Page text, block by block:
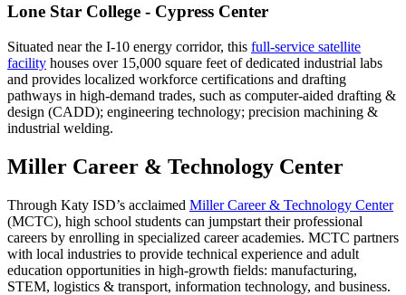
Lone Star College - Cypress Center
Situated near the I-10 energy corridor, this full-service satellite
facility houses over 15,000 square feet of dedicated industrial labs
and provides localized workforce certifications and drafting
pathways in high-demand trades, such as computer-aided drafting &
design (CADD); engineering technology; precision machining &
industrial welding.
Miller Career & Technology Center
Through Katy ISD’s acclaimed Miller Career & Technology Center
(MCTC), high school students can jumpstart their professional
careers by enrolling in specialized career academies. MCTC partners
with local industries to provide technical experience and adult
education opportunities in high-growth fields: manufacturing,
STEM, logistics & transport, information technology, and business.